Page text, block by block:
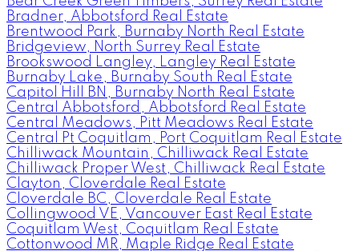
Bradner, Abbotsford Real Estate
Brentwood Park, Burnaby North Real Estate
Bridgeview, North Surrey Real Estate
Brookswood Langley, Langley Real Estate
Burnaby Lake, Burnaby South Real Estate
Capitol Hill BN, Burnaby North Real Estate
Central Abbotsford, Abbotsford Real Estate
Central Meadows, Pitt Meadows Real Estate
Central Pt Coquitlam, Port Coquitlam Real Estate
Chilliwack Mountain, Chilliwack Real Estate
Chilliwack Proper West, Chilliwack Real Estate
Clayton, Cloverdale Real Estate
Cloverdale BC, Cloverdale Real Estate
Collingwood VE, Vancouver East Real Estate
Coquitlam West, Coquitlam Real Estate
Cottonwood MR, Maple Ridge Real Estate